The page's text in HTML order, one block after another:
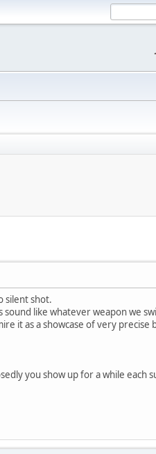
silent shot.
like whatever weapon we
it as a showcase of very precise
you show up for a while each